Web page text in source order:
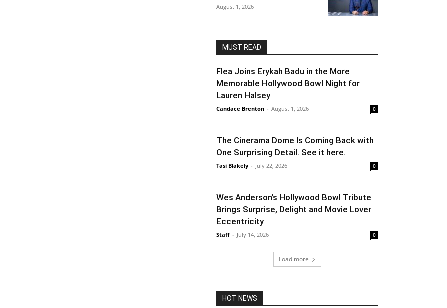
August 1, 2026
MUST READ
Flea Joins Erykah Badu in the More
Memorable Hollywood Bowl Night for
Lauren Halsey
Candace Brenton - August 1, 2026 0
The Cinerama Dome Is Coming Back with
One Surprising Detail. See it here.
Tasi Blakely - July 22, 2026 0
Wes Anderson’s Hollywood Bowl Tribute
Brings Surprise, Delight and Movie Lover
Eccentricity
Staff - July 14, 2026 0
Load more
HOT NEWS